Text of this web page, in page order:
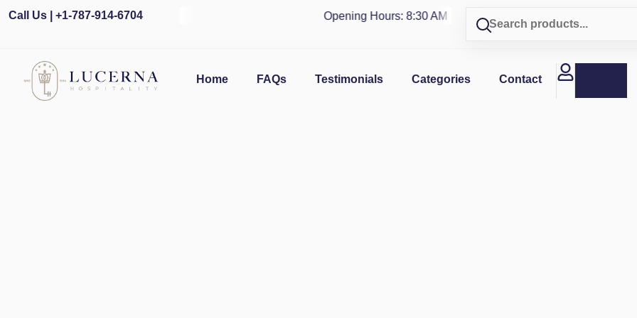
Call Us | +1-787-914-6704 Opening Hours: 8:30 AM - 4 PM | Visit our shop in
Home FAQs Testimonials Categories Contact